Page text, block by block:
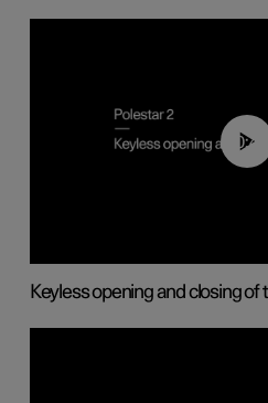
00:40
Keyless opening and closing of